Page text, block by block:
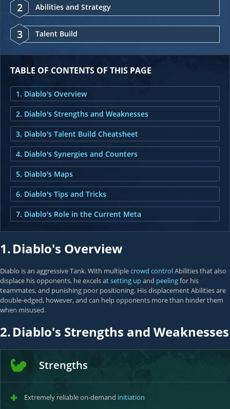
2 Abilities and Strategy
3 Talent Build
TABLE OF CONTENTS OF THIS PAGE
1. Diablo's Overview
2. Diablo's Strengths and Weaknesses
3. Diablo's Talent Build Cheatsheet
4. Diablo's Synergies and Counters
5. Diablo's Maps
6. Diablo's Tips and Tricks
7. Diablo's Role in the Current Meta
1.Diablo's Overview
Diablo is an aggressive Tank. With multiplecrowd controlAbilities that also
displace his opponents, he excels atsetting upand peelingfor his
teammates, and punishing poor positioning. His displacement Abilities are
double-edged, however, and can help opponents more than hinder them
when misused.
2.Diablo's Strengths and Weaknesses
Strengths
Extremely reliable on-demand initiation